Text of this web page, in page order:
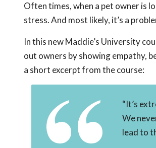
Often times, when a pet owner is
stress. And most likely, it’s a
In this new Maddie’s University
out owners by showing empathy,
a short excerpt from the course:
“It’s
We
lead to